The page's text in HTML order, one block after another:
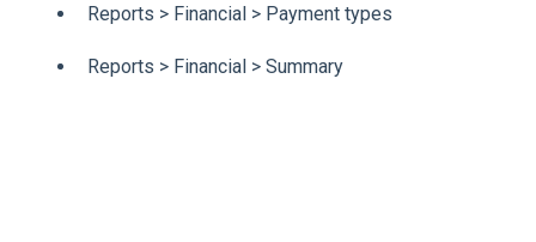
Reports > Financial > Payment types
Reports > Financial > Summary